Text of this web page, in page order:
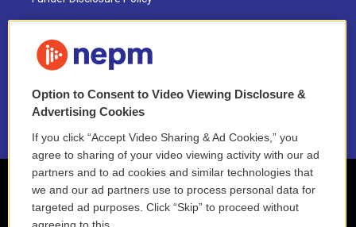
NEPM EEO Reports & Statement
2021 License Renewal
Option to Consent to Video Viewing Disclosure &
Advertising Cookies
If you click “Accept Video Sharing & Ad Cookies,” you
agree to sharing of your video viewing activity with our ad
partners and to ad cookies and similar technologies that
we and our ad partners use to process personal data for
targeted ad purposes. Click “Skip” to proceed without